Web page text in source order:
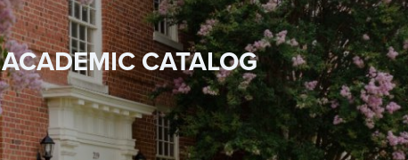
ACADEMIC CATALOG